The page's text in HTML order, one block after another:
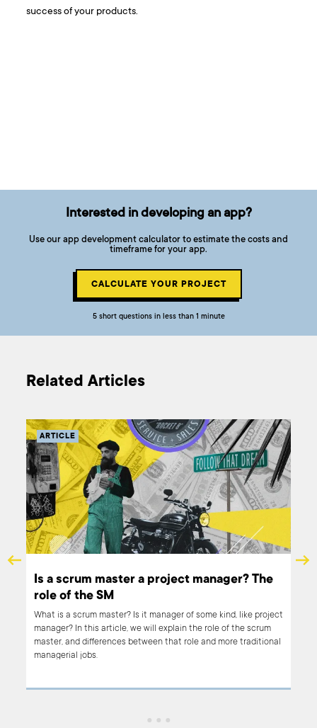
success of your products.
Interested in developing an app?
Use our app development calculator to estimate the costs and
timeframe for your app.
CALCULATE YOUR PROJECT
5 short questions in less than 1 minute
Related Articles
ARTICLE
Is a scrum master a project manager? The
role of the SM
What is a scrum master? Is it manager of some kind, like project
manager? In this article, we will explain the role of the scrum
master, and differences between that role and more traditional
managerial jobs.